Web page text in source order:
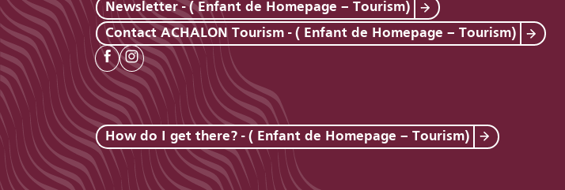
Newsletter - ( Enfant de Homepage – Tourism)
Contact ACHALON Tourism - ( Enfant de Homepage – Tourism)
How do I get there? - ( Enfant de Homepage – Tourism)